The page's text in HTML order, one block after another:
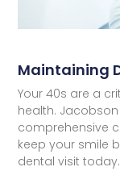
Maintaining
Your 40s are a
health. Jacobson
comprehensive
keep your smile
dental visit today.